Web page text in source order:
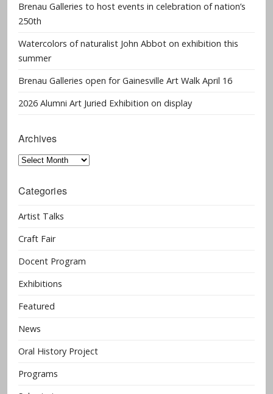
Brenau Galleries to host events in celebration of nation’s
250th
Watercolors of naturalist John Abbot on exhibition this
summer
Brenau Galleries open for Gainesville Art Walk April 16
2026 Alumni Art Juried Exhibition on display
Archives
Archives
Categories
Artist Talks
Craft Fair
Docent Program
Exhibitions
Featured
News
Oral History Project
Programs